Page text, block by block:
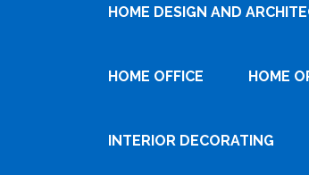
HOME DESIGN AND
HOME OFFICE HOME
INTERIOR DECORATING